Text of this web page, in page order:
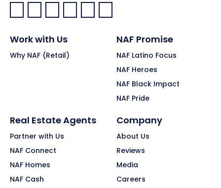
Facebook:
LinkedIn:
X: YouTube:Instagram:
Pinterest:
Work with Us
Why NAF (Retail)
NAF Promise
NAF Latino Focus
NAF Heroes
NAF Black Impact
NAF Pride
Real Estate Agents
Partner with Us
NAF Connect
NAF Homes
NAF Cash
Company
About Us
Reviews
Media
Careers